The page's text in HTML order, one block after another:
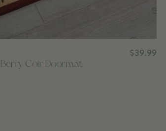
Coir Doormat
$39.99